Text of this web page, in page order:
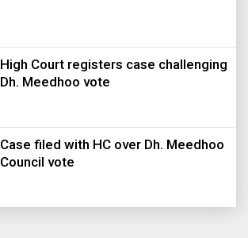
High Court registers case challenging
Dh. Meedhoo vote
Case filed with HC over Dh. Meedhoo
Council vote